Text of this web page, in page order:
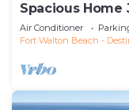
Spacious Home
Access + Large
Air Conditioner
Fort Walton Beach -